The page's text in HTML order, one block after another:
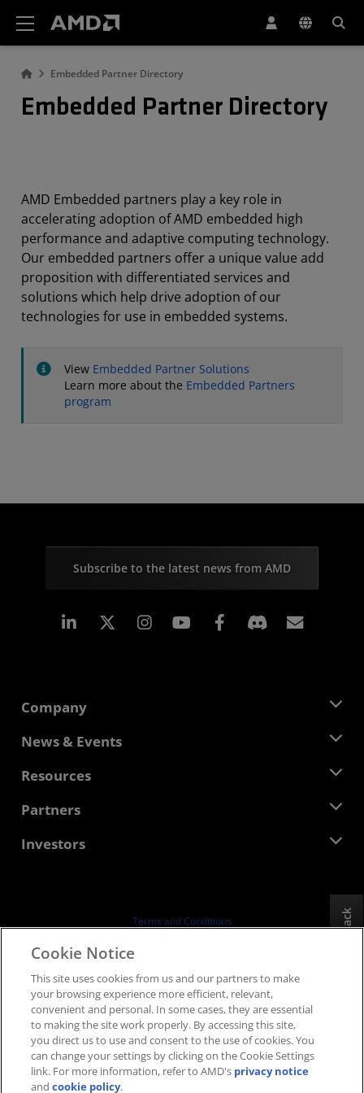
Embedded Partner Directory
Embedded Partner Directory
AMD Embedded partners play a key role in
accelerating adoption of AMD embedded high
performance and adaptive computing technology.
Our embedded partners offer a unique value add
proposition with differentiated services and
solutions which help drive adoption of our
technologies for use in embedded systems.
View Embedded Partner Solutions
Learn more about the Embedded Partners
program
Subscribe to the latest news from AMD
Linkedin Instagram Facebook
Company
About AMD
Corporate Responsibility
Contact Us
News & Events
Newsroom
Media Library
Resources
Developer Central
Case Studies
Partners
AMD Partner Hub
Investors
Board of Directors
SEC Filings
Terms and Conditions
Supply Chain Transparency
Fair & Open Competition
UK Tax Strategy
Cookies Policy
Cookie Settings
Feedback
Cookie Notice
This site uses cookies from us and our partners to make
your browsing experience more efficient, relevant,
convenient and personal. In some cases, they are essential
to making the site work properly. By accessing this site,
you direct us to use and consent to the use of cookies. You
can change your settings by clicking on the Cookie Settings
link. For more information, refer to AMD's privacy notice
andcookie policy.